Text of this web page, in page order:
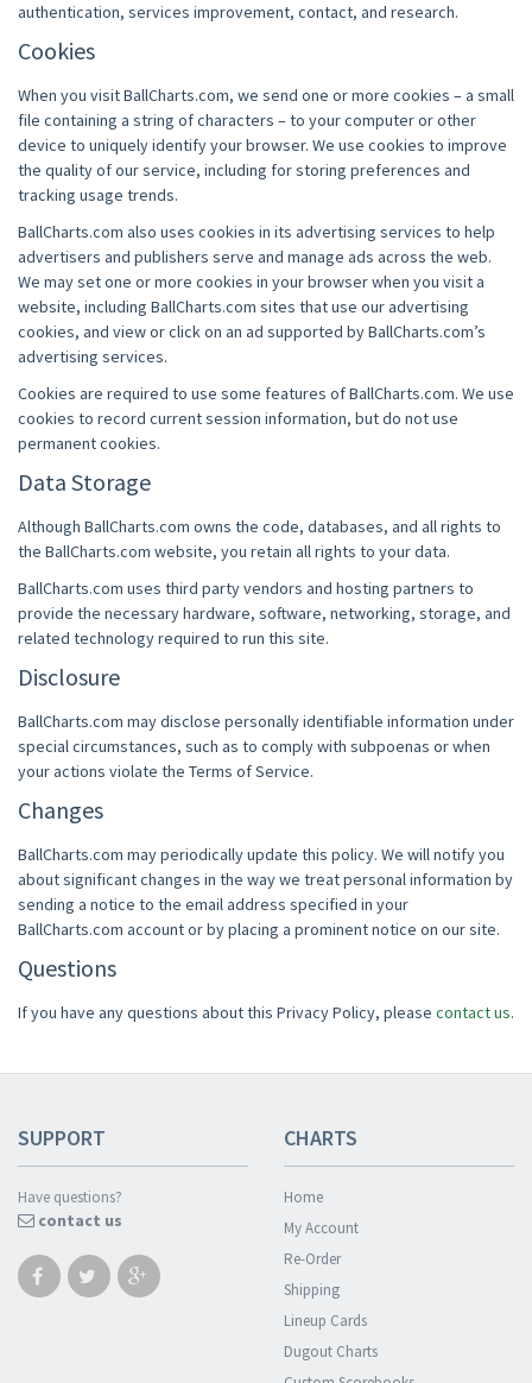
authentication, services improvement, contact, and research.
Cookies
When you visit BallCharts.com, we send one or more cookies – a small
file containing a string of characters – to your computer or other
device to uniquely identify your browser. We use cookies to improve
the quality of our service, including for storing preferences and
tracking usage trends.
BallCharts.com also uses cookies in its advertising services to help
advertisers and publishers serve and manage ads across the web.
We may set one or more cookies in your browser when you visit a
website, including BallCharts.com sites that use our advertising
cookies, and view or click on an ad supported by BallCharts.com’s
advertising services.
Cookies are required to use some features of BallCharts.com. We use
cookies to record current session information, but do not use
permanent cookies.
Data Storage
Although BallCharts.com owns the code, databases, and all rights to
the BallCharts.com website, you retain all rights to your data.
BallCharts.com uses third party vendors and hosting partners to
provide the necessary hardware, software, networking, storage, and
related technology required to run this site.
Disclosure
BallCharts.com may disclose personally identifiable information under
special circumstances, such as to comply with subpoenas or when
your actions violate the Terms of Service.
Changes
BallCharts.com may periodically update this policy. We will notify you
about significant changes in the way we treat personal information by
sending a notice to the email address specified in your
BallCharts.com account or by placing a prominent notice on our site.
Questions
If you have any questions about this Privacy Policy, please contact us.
SUPPORT
Have questions?
contact us
CHARTS
Home
My Account
Re-Order
Shipping
Lineup Cards
Dugout Charts